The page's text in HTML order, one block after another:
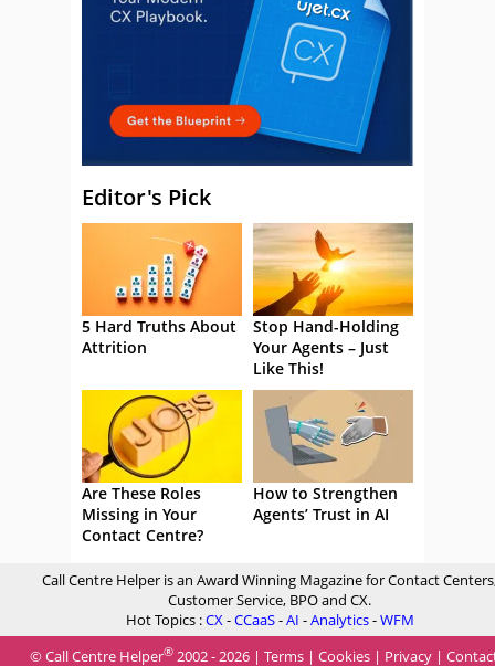
Editor's Pick
5 Hard Truths About
Attrition
Stop Hand-Holding
Your Agents – Just
Like This!
Are These Roles
Missing in Your
Contact Centre?
How to Strengthen
Agents’ Trust in AI
Call Centre Helper is an Award Winning Magazine for Contact
Customer Service, BPO and CX.
Hot Topics :CX-CCaaS-AI -Analytics-WFM
© Call Centre Helper® 2002 - 2026 | Terms | Cookies | Privacy |